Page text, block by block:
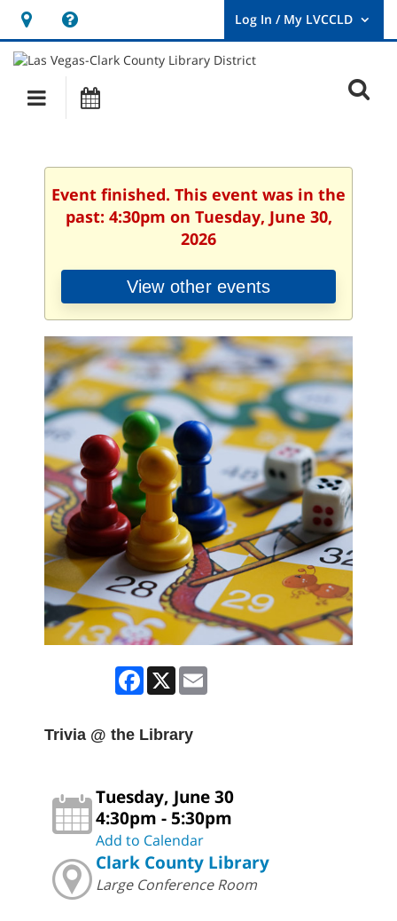
Hours
&
Location
opens
a
new
User
Log
Main
navigation
Event finished. This event was in the
past: 4:30pm on Tuesday, June 30,
2026
View other events
Facebook
X
Trivia @ the Library
Tuesday, June 30
4:30pm - 5:30pm
Add to Calendar
Clark County Library
Large Conference Room